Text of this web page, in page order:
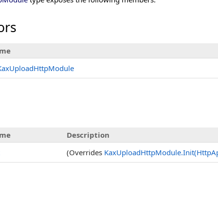
Description
(Overrides KaxUploadHttpModule.